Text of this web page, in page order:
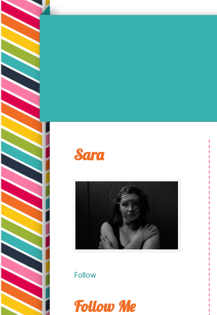
Sara
Follow
Follow Me